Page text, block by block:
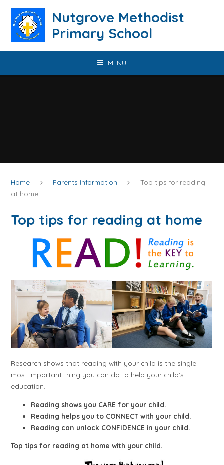
Nutgrove Methodist
Primary School
MENU
Home Parents Information
Top tips for reading
at home
Top tips for reading at home
Research shows that reading with your child is the single
most important thing you can do to help your child’s
education.
Reading shows you CARE for your child.
Reading helps you to CONNECT with your child.
Reading can unlock CONFIDENCE in your child.
Top tips for reading at home with your child.